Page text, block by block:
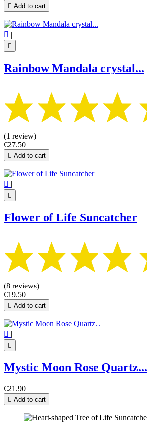
 Add to cart
 |

Rainbow Mandala crystal...
(1 review)
€27.50
 Add to cart
 |

Flower of Life Suncatcher
(8 reviews)
€19.50
 Add to cart
 |

Mystic Moon Rose Quartz...
€21.90
 Add to cart